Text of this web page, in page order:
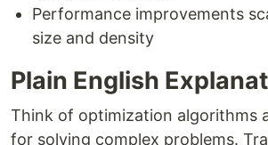
Performance improvements
size and density
Plain English
Think of optimization algorithms
for solving complex problems.